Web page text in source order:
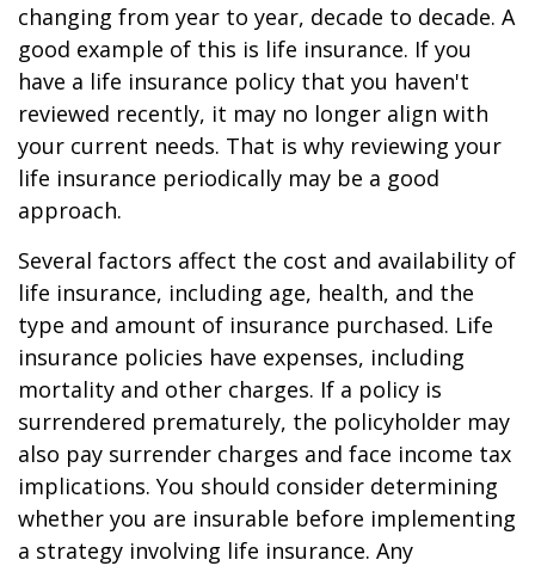
changing from year to year, decade to decade. A
good example of this is life insurance. If you
have a life insurance policy that you haven't
reviewed recently, it may no longer align with
your current needs. That is why reviewing your
life insurance periodically may be a good
approach.
Several factors affect the cost and availability of
life insurance, including age, health, and the
type and amount of insurance purchased. Life
insurance policies have expenses, including
mortality and other charges. If a policy is
surrendered prematurely, the policyholder may
also pay surrender charges and face income tax
implications. You should consider determining
whether you are insurable before implementing
a strategy involving life insurance. Any